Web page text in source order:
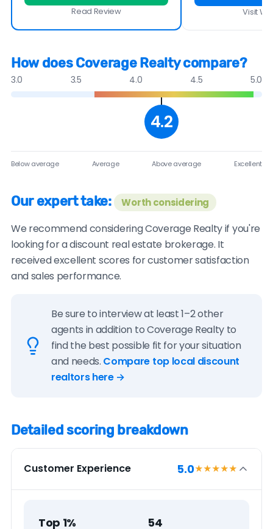
Read Review Visit
How does Coverage Realty compare?
3.0 3.5 4.0 4.5 5.0
4.2
Below average Average Above average Excellent
Our expert take: Worth considering
We recommend considering Coverage Realty if you're
looking for a discount real estate brokerage. It
received excellent scores for customer satisfaction
and sales performance.
Be sure to interview at least 1–2 other
agents in addition to Coverage Realty to
find the best possible fit for your situation
and needs. Compare top local discount
realtors here →
Detailed scoring breakdown
Customer Experience 5.0★★★★★
Top 1% 54